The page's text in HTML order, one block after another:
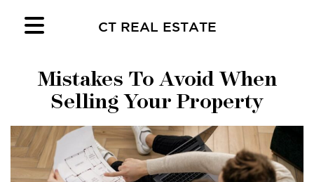
CT REAL ESTATE
Mistakes To Avoid When
Selling Your Property